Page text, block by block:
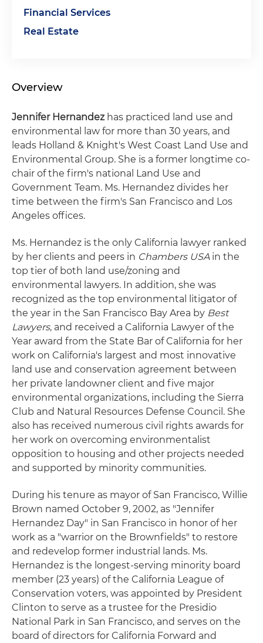
Financial Services
Real Estate
Overview
Jennifer Hernandezhas practiced land use and
environmental law for more than 30 years, and
leads Holland & Knight's West Coast Land Use and
Environmental Group. She is a former longtime co-
chair of the firm's national Land Use and
Government Team. Ms. Hernandez divides her
time between the firm's San Francisco and Los
Angeles offices.
Ms. Hernandez is the only California lawyer ranked
by her clients and peers in Chambers USAin the
top tier of both land use/zoning and
environmental lawyers. In addition, she was
recognized as the top environmental litigator of
the year in the San Francisco Bay Area by Best
Lawyers, and received a California Lawyer of the
Year award from the State Bar of California for her
work on California's largest and most innovative
land use and conservation agreement between
her private landowner client and five major
environmental organizations, including the Sierra
Club and Natural Resources Defense Council. She
also has received numerous civil rights awards for
her work on overcoming environmentalist
opposition to housing and other projects needed
and supported by minority communities.
During his tenure as mayor of San Francisco, Willie
Brown named October 9, 2002, as "Jennifer
Hernandez Day" in San Francisco in honor of her
work as a "warrior on the Brownfields" to restore
and redevelop former industrial lands. Ms.
Hernandez is the longest-serving minority board
member (23 years) of the California League of
Conservation voters, was appointed by President
Clinton to serve as a trustee for the Presidio
National Park in San Francisco, and serves on the
board of directors for California Forward and